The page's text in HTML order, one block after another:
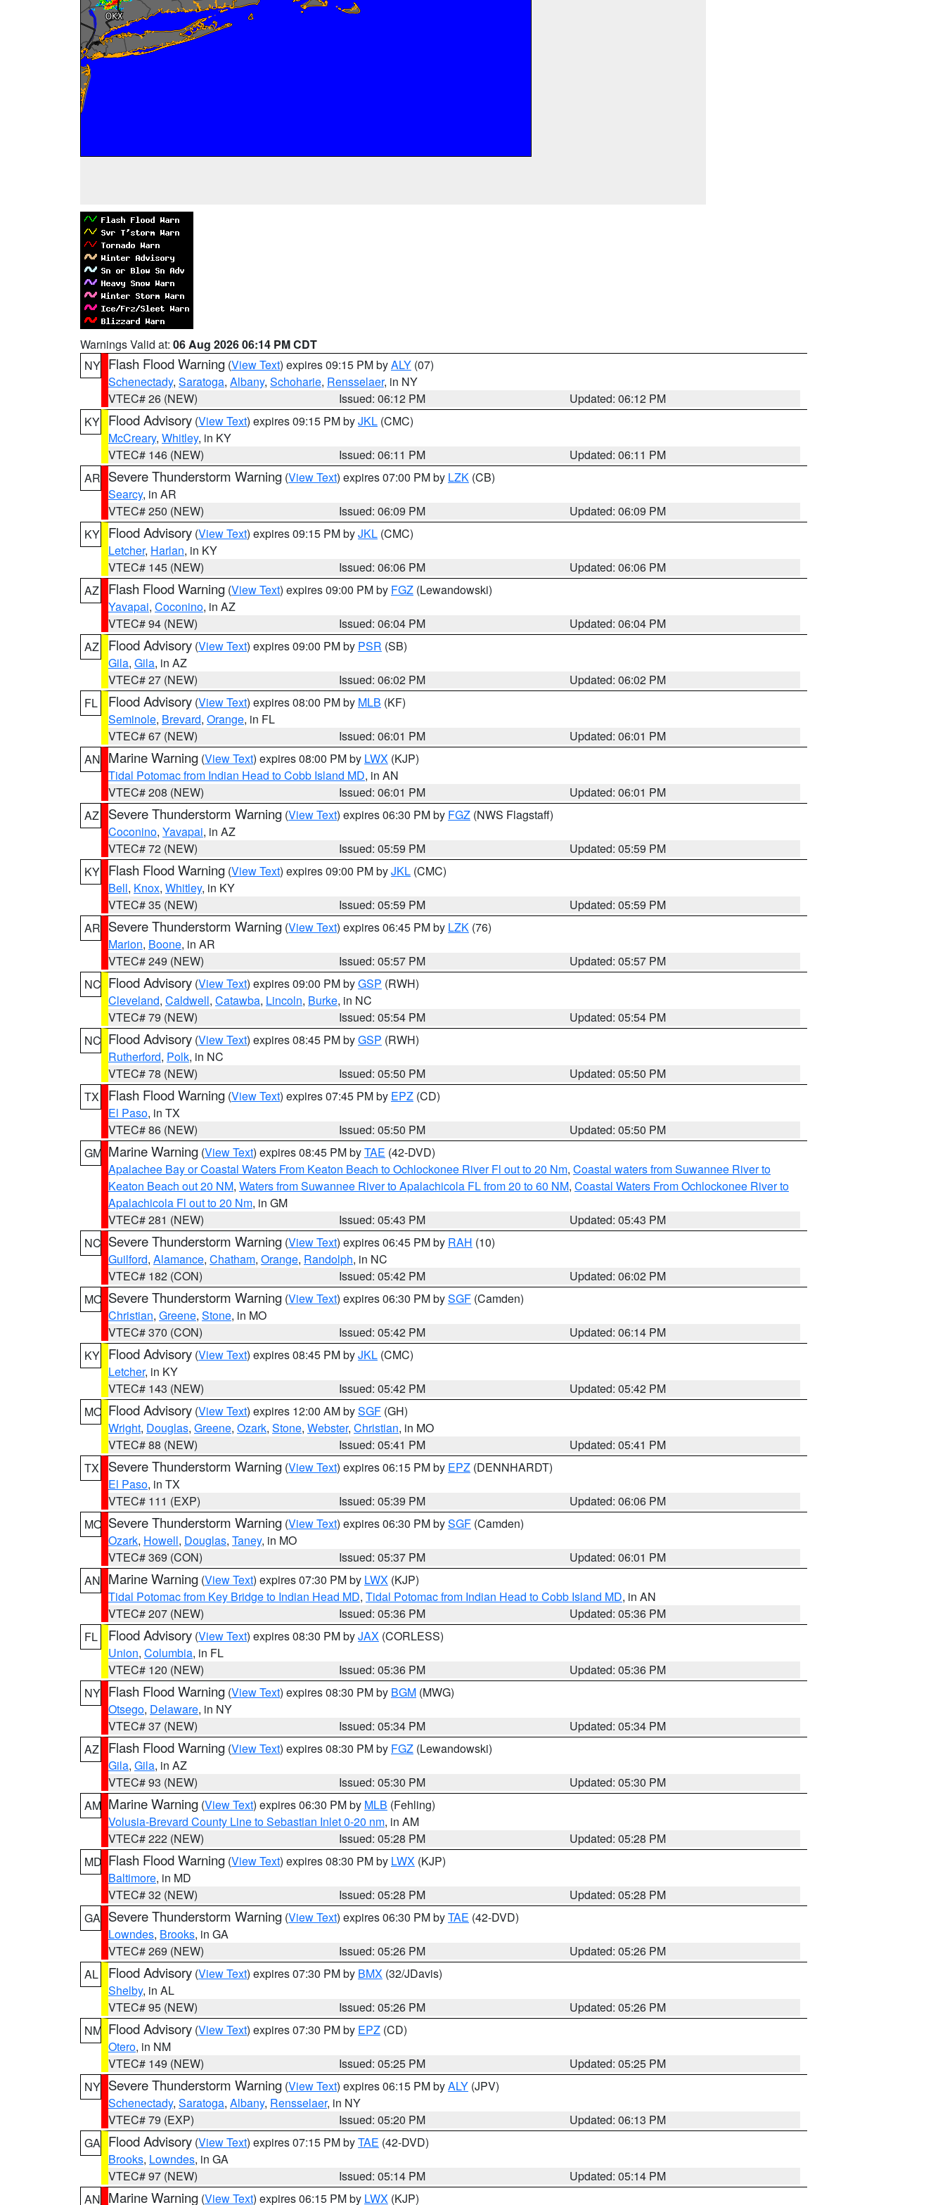
Warnings Valid at: 06 Aug 2026 06:14 PM CDT
NY Flash Flood Warning (View Text) expires 09:15 PM byALY (07)
Schenectady, Saratoga, Albany, Schoharie, Rensselaer, in NY
VTEC# 26 (NEW)
Issued: 06:12 PM
Updated: 06:12 PM
KY Flood Advisory (View Text) expires 09:15 PM byJKL (CMC)
McCreary, Whitley, in KY
VTEC# 146 (NEW)
Issued: 06:11 PM
Updated: 06:11 PM
AR Severe Thunderstorm Warning (View Text) expires 07:00 PM by LZK (CB)
Searcy, in AR
VTEC# 250 (NEW)
Issued: 06:09 PM
Updated: 06:09 PM
KY Flood Advisory (View Text) expires 09:15 PM byJKL (CMC)
Letcher, Harlan, in KY
VTEC# 145 (NEW)
Issued: 06:06 PM
Updated: 06:06 PM
AZ
Flash Flood Warning (View Text) expires 09:00 PM by FGZ (Lewandowski)
Yavapai, Coconino, in AZ
VTEC# 94 (NEW)
Issued: 06:04 PM
Updated: 06:04 PM
AZ
Flood Advisory (View Text) expires 09:00 PM by PSR (SB)
Gila, Gila, in AZ
VTEC# 27 (NEW)
Issued: 06:02 PM
Updated: 06:02 PM
FL
Flood Advisory (View Text) expires 08:00 PM by MLB (KF)
Seminole, Brevard, Orange, in FL
VTEC# 67 (NEW)
Issued: 06:01 PM
Updated: 06:01 PM
AN Marine Warning (View Text) expires 08:00 PM by LWX (KJP)
Tidal Potomac from Indian Head to Cobb Island MD, in AN
VTEC# 208 (NEW)
Issued: 06:01 PM
Updated: 06:01 PM
AZ
Severe Thunderstorm Warning (View Text) expires 06:30 PM by FGZ (NWS Flagstaff)
Coconino, Yavapai, in AZ
VTEC# 72 (NEW)
Issued: 05:59 PM
Updated: 05:59 PM
KY Flash Flood Warning (View Text) expires 09:00 PM byJKL (CMC)
Bell, Knox, Whitley, in KY
VTEC# 35 (NEW)
Issued: 05:59 PM
Updated: 05:59 PM
AR Severe Thunderstorm Warning (View Text) expires 06:45 PM by LZK (76)
Marion, Boone, in AR
VTEC# 249 (NEW)
Issued: 05:57 PM
Updated: 05:57 PM
NC Flood Advisory (View Text) expires 09:00 PM byGSP (RWH)
Cleveland, Caldwell, Catawba, Lincoln, Burke, in NC
VTEC# 79 (NEW)
Issued: 05:54 PM
Updated: 05:54 PM
NC Flood Advisory (View Text) expires 08:45 PM byGSP (RWH)
Rutherford, Polk, in NC
VTEC# 78 (NEW)
Issued: 05:50 PM
Updated: 05:50 PM
TX
Flash Flood Warning (View Text) expires 07:45 PM by EPZ (CD)
El Paso, in TX
VTEC# 86 (NEW)
Issued: 05:50 PM
Updated: 05:50 PM
GM Marine Warning (View Text) expires 08:45 PM byTAE (42-DVD)
Apalachee Bay or Coastal Waters From Keaton Beach to Ochlockonee River Fl out to 20 Nm, Coastal waters from Suwannee River to
Keaton Beach out 20 NM, Waters from Suwannee River to Apalachicola FL from 20 to 60 NM, Coastal Waters From Ochlockonee River to
Apalachicola Fl out to 20 Nm, in GM
VTEC# 281 (NEW)
Issued: 05:43 PM
Updated: 05:43 PM
NC Severe Thunderstorm Warning (View Text) expires 06:45 PM by RAH (10)
Guilford, Alamance, Chatham, Orange, Randolph, in NC
VTEC# 182 (CON)
Issued: 05:42 PM
Updated: 06:02 PM
MO Severe Thunderstorm Warning (View Text) expires 06:30 PM bySGF (Camden)
Christian, Greene, Stone, in MO
VTEC# 370 (CON)
Issued: 05:42 PM
Updated: 06:14 PM
KY Flood Advisory (View Text) expires 08:45 PM byJKL (CMC)
Letcher, in KY
VTEC# 143 (NEW)
Issued: 05:42 PM
Updated: 05:42 PM
MO Flood Advisory (View Text) expires 12:00 AM bySGF (GH)
Wright, Douglas, Greene, Ozark, Stone, Webster, Christian, in MO
VTEC# 88 (NEW)
Issued: 05:41 PM
Updated: 05:41 PM
TX
Severe Thunderstorm Warning (View Text) expires 06:15 PM by EPZ (DENNHARDT)
El Paso, in TX
VTEC# 111 (EXP)
Issued: 05:39 PM
Updated: 06:06 PM
MO Severe Thunderstorm Warning (View Text) expires 06:30 PM bySGF (Camden)
Ozark, Howell, Douglas, Taney, in MO
VTEC# 369 (CON)
Issued: 05:37 PM
Updated: 06:01 PM
AN Marine Warning (View Text) expires 07:30 PM by LWX (KJP)
Tidal Potomac from Key Bridge to Indian Head MD, Tidal Potomac from Indian Head to Cobb Island MD, in AN
VTEC# 207 (NEW)
Issued: 05:36 PM
Updated: 05:36 PM
FL
Flood Advisory (View Text) expires 08:30 PM byJAX (CORLESS)
Union, Columbia, in FL
VTEC# 120 (NEW)
Issued: 05:36 PM
Updated: 05:36 PM
NY Flash Flood Warning (View Text) expires 08:30 PM by BGM (MWG)
Otsego, Delaware, in NY
VTEC# 37 (NEW)
Issued: 05:34 PM
Updated: 05:34 PM
AZ
Flash Flood Warning (View Text) expires 08:30 PM by FGZ (Lewandowski)
Gila, Gila, in AZ
VTEC# 93 (NEW)
Issued: 05:30 PM
Updated: 05:30 PM
AM Marine Warning (View Text) expires 06:30 PM by MLB (Fehling)
Volusia-Brevard County Line to Sebastian Inlet 0-20 nm, in AM
VTEC# 222 (NEW)
Issued: 05:28 PM
Updated: 05:28 PM
MD Flash Flood Warning (View Text) expires 08:30 PM by LWX (KJP)
Baltimore, in MD
VTEC# 32 (NEW)
Issued: 05:28 PM
Updated: 05:28 PM
GA Severe Thunderstorm Warning (View Text) expires 06:30 PM byTAE (42-DVD)
Lowndes, Brooks, in GA
VTEC# 269 (NEW)
Issued: 05:26 PM
Updated: 05:26 PM
AL
Flood Advisory (View Text) expires 07:30 PM by BMX (32/JDavis)
Shelby, in AL
VTEC# 95 (NEW)
Issued: 05:26 PM
Updated: 05:26 PM
NM Flood Advisory (View Text) expires 07:30 PM by EPZ (CD)
Otero, in NM
VTEC# 149 (NEW)
Issued: 05:25 PM
Updated: 05:25 PM
NY Severe Thunderstorm Warning (View Text) expires 06:15 PM byALY (JPV)
Schenectady, Saratoga, Albany, Rensselaer, in NY
VTEC# 79 (EXP)
Issued: 05:20 PM
Updated: 06:13 PM
GA Flood Advisory (View Text) expires 07:15 PM byTAE (42-DVD)
Brooks, Lowndes, in GA
VTEC# 97 (NEW)
Issued: 05:14 PM
Updated: 05:14 PM
AN Marine Warning (View Text) expires 06:15 PM by LWX (KJP)